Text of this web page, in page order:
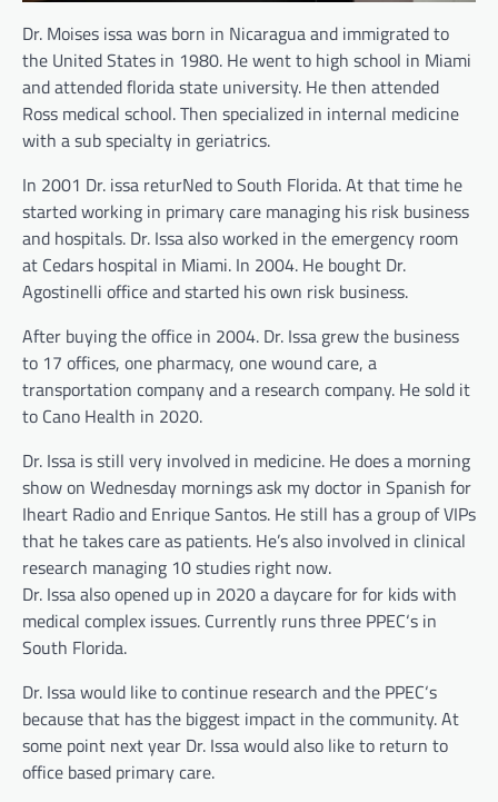
Dr. Moises issa was born in Nicaragua and immigrated to
the United States in 1980. He went to high school in Miami
and attended florida state university. He then attended
Ross medical school. Then specialized in internal medicine
with a sub specialty in geriatrics.
In 2001 Dr. issa returNed to South Florida. At that time he
started working in primary care managing his risk business
and hospitals. Dr. Issa also worked in the emergency room
at Cedars hospital in Miami. In 2004. He bought Dr.
Agostinelli office and started his own risk business.
After buying the office in 2004. Dr. Issa grew the business
to 17 offices, one pharmacy, one wound care, a
transportation company and a research company. He sold it
to Cano Health in 2020.
Dr. Issa is still very involved in medicine. He does a morning
show on Wednesday mornings ask my doctor in Spanish for
Iheart Radio and Enrique Santos. He still has a group of VIPs
that he takes care as patients. He’s also involved in clinical
research managing 10 studies right now.
Dr. Issa also opened up in 2020 a daycare for for kids with
medical complex issues. Currently runs three PPEC‘s in
South Florida.
Dr. Issa would like to continue research and the PPEC‘s
because that has the biggest impact in the community. At
some point next year Dr. Issa would also like to return to
office based primary care.